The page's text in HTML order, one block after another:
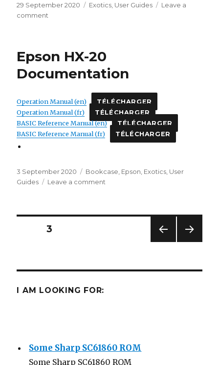
Posted
on
29 September 2020 Categories
Exotics User Guides
Leave a
comment
documentation
Epson HX-20
Documentation
Operation Manual (en) TÉLÉCHARGER
Operation Manual (fr) TÉLÉCHARGER
BASIC Reference Manual (en) TÉLÉCHARGER
BASIC Reference Manual (fr) TÉLÉCHARGER
Posted
on
3 September 2020 Categories
Bookcase Epson Exotics User
Guides
Leave a comment
Posts
E
PAGE3
I AM LOOKING FOR:
Some Sharp SC61860 ROM
Some Sharp SC61860 ROM